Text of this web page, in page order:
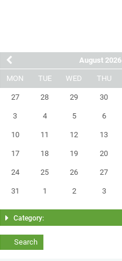
August 2026
MON TUE WED THU
27 28 29 30
3 4 5 6
10 11 12 13
17 18 19 20
24 25 26 27
31 1 2 3
Category: